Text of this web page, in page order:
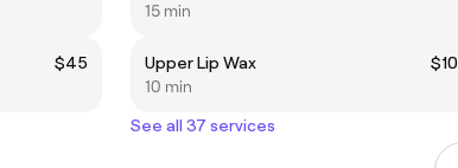
$45
15 min
Upper Lip Wax
$10
10 min
See all 37 services